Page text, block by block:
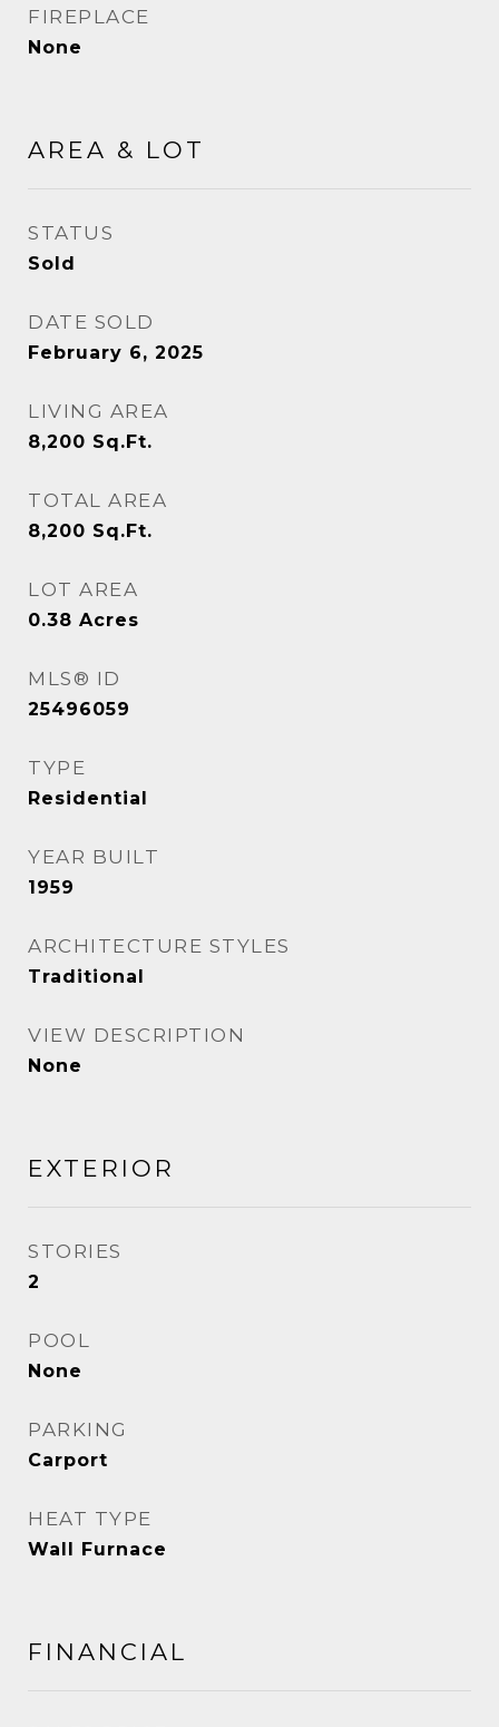
FIREPLACE
None
AREA & LOT
STATUS
Sold
DATE SOLD
February 6, 2025
LIVING AREA
8,200 Sq.Ft.
TOTAL AREA
8,200 Sq.Ft.
LOT AREA
0.38 Acres
MLS® ID
25496059
TYPE
Residential
YEAR BUILT
1959
ARCHITECTURE STYLES
Traditional
VIEW DESCRIPTION
None
EXTERIOR
STORIES
2
POOL
None
PARKING
Carport
HEAT TYPE
Wall Furnace
FINANCIAL